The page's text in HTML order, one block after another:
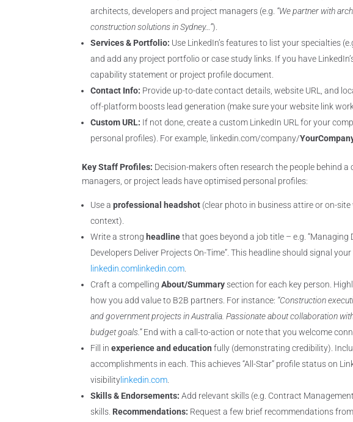
architects, developers and project managers (e.g. “We partner with
construction solutions in Sydney…”).
Services & Portfolio: Use LinkedIn’s features to list your specialties
and add any project portfolio or case study links. If you have
capability statement or project profile document.
Contact Info: Provide up-to-date contact details, website URL, and
off-platform boosts lead generation (make sure your website link
Custom URL: If not done, create a custom LinkedIn URL for your
personal profiles). For example, linkedin.com/company/
Key Staff Profiles: Decision-makers often research the people behind
managers, or project leads have optimised personal profiles:
Use aprofessional headshot (clear photo in business attire or on-
context).
Write a strong headlinethat goes beyond a job title – e.g.
Developers Deliver Projects On-Time”. This headline should signal
linkedin.com linkedin.com.
Craft a compellingAbout/Summarysection for each key person.
how you add value to B2B partners. For instance: “Construction
and government projects in Australia. Passionate about collaboration
budget goals.”End with a call-to-action or note that you welcome
Fill inexperience and education fully (demonstrating credibility).
accomplishments in each. This achieves “All-Star” profile status on
visibility linkedin.com.
Skills & Endorsements: Add relevant skills (e.g. Contract
skills. Recommendations: Request a few brief recommendations